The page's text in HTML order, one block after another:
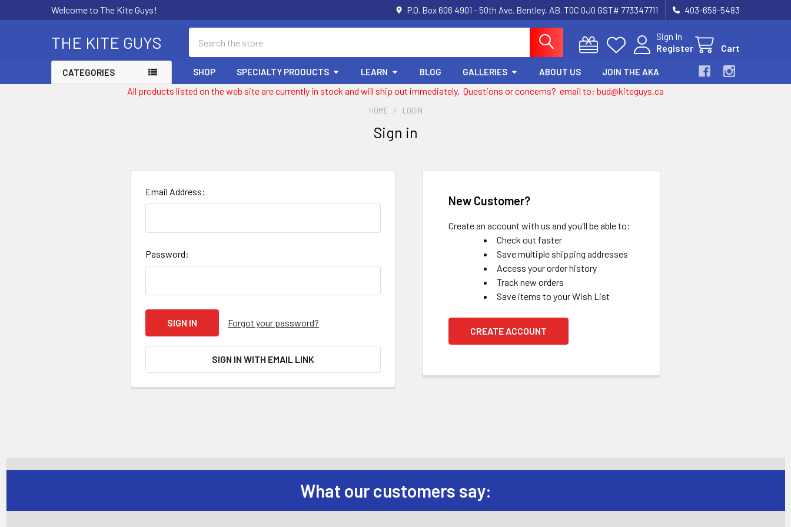
Welcome to The Kite Guys! P.O. Box 606 4901 - 50th Ave. Bentley, AB. T0C 0J0 GST# 773347711 403-658-5483
THE KITE GUYS
Sign In
Register
Cart
CATEGORIES SHOP SPECIALTY PRODUCTS LEARN BLOG GALLERIES ABOUT US JOIN THE AKA
All products listed on the web site are currently in stock and will ship out immediately. Questions or concerns? email to: bud@kiteguys.ca
HOME LOGIN
Sign in
Email Address:
Password:
Forgot your password?
SIGN IN WITH EMAIL LINK
New Customer?
Create an account with us and you'll be able to:
Check out faster
Save multiple shipping addresses
Access your order history
Track new orders
Save items to your Wish List
CREATE ACCOUNT
What our customers say: